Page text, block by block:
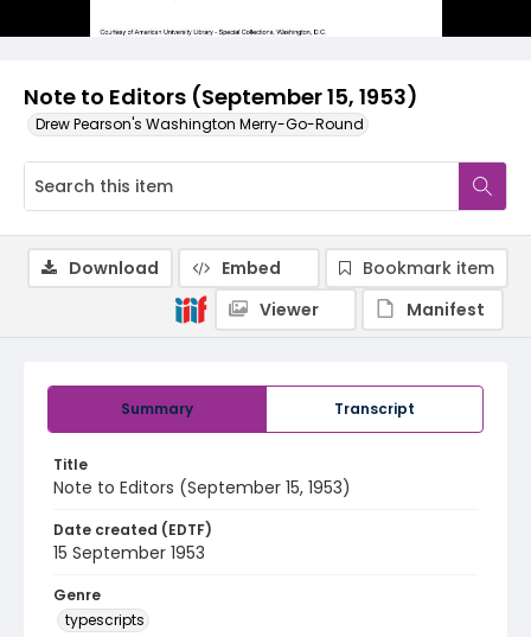
Note to Editors (September 15, 1953)
Drew Pearson's Washington Merry-Go-Round
Summary Transcript
Title
Note to Editors (September 15, 1953)
Date created (EDTF)
15 September 1953
Genre
typescripts
Download Embed
Bookmark item
Viewer
Manifest